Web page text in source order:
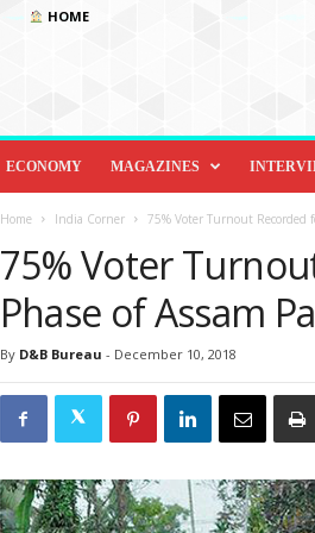
HOME
ECONOMY MAGAZINES
Home India Corner 75% Voter Turnout Recorded
75% Voter
Phase of Assam
By D&B Bureau - December 10, 2018